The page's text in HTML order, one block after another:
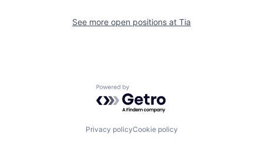
See more open positions at Tia
Powered by Getro.com
Privacy policyCookie policy